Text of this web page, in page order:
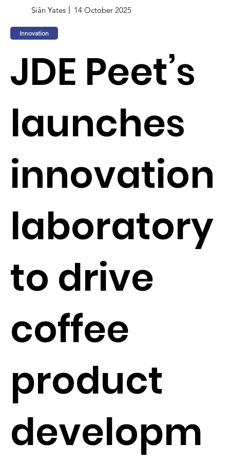
Siân Yates 14 October 2025
Innovation
JDE Peet’s
launches
innovation
laboratory
to drive
coffee
product
developm